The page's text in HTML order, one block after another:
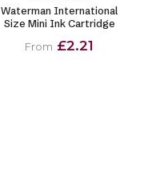
Waterman International
Size Mini Ink Cartridge
From £2.21